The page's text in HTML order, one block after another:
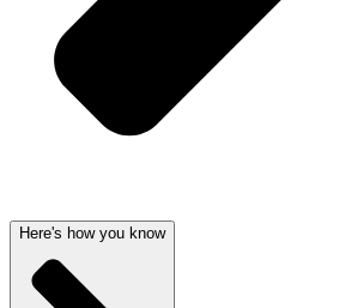
Here's how you know